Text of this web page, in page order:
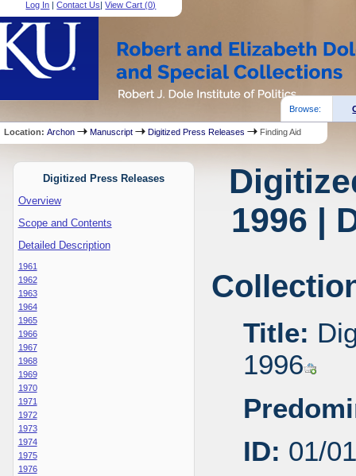
Log In |Contact Us|View Cart (0)
Browse:
Location:Archon Manuscript Digitized Press Releases Finding Aid
Digitized Press Releases
Overview
Scope and Contents
Detailed Description
1961
1962
1963
1964
1965
1966
1967
1968
1969
1970
1971
1972
1973
1974
1975
1976
1996 |
Title:
1996
ID: 01/